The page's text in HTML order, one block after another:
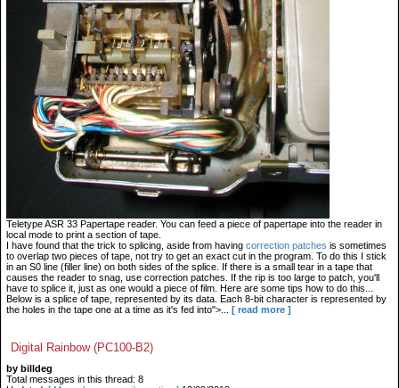
Teletype ASR 33 Papertape reader. You can feed a piece of papertape into the reader in
local mode to print a section of tape.
I have found that the trick to splicing, aside from having correction patches is sometimes
to overlap two pieces of tape, not try to get an exact cut in the program. To do this I stick
in an S0 line (filler line) on both sides of the splice. If there is a small tear in a tape that
causes the reader to snag, use correction patches. If the rip is too large to patch, you'll
have to splice it, just as one would a piece of film. Here are some tips how to do this...
Below is a splice of tape, represented by its data. Each 8-bit character is represented by
the holes in the tape one at a time as it's fed into">...
[ read more ]
Digital Rainbow (PC100-B2)
by billdeg
Total messages in this thread: 8